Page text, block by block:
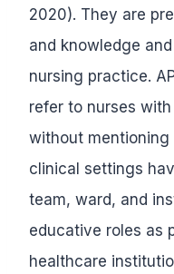
2020). They are
and knowledge
nursing practice.
refer to nurses
without mentioning
clinical settings
team, ward, and
educative roles as
healthcare